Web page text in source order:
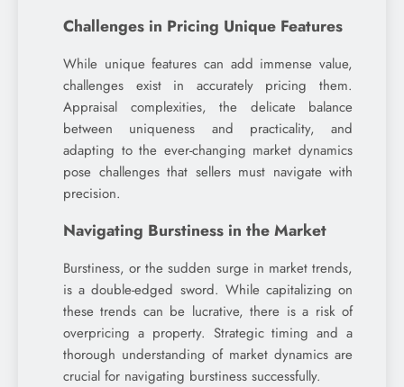
Challenges in Pricing Unique Features
While unique features can add immense value,
challenges exist in accurately pricing them.
Appraisal complexities, the delicate balance
between uniqueness and practicality, and
adapting to the ever-changing market dynamics
pose challenges that sellers must navigate with
precision.
Navigating Burstiness in the Market
Burstiness, or the sudden surge in market trends,
is a double-edged sword. While capitalizing on
these trends can be lucrative, there is a risk of
overpricing a property. Strategic timing and a
thorough understanding of market dynamics are
crucial for navigating burstiness successfully.